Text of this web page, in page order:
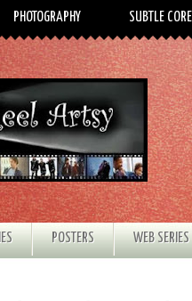
PHOTOGRAPHY SUBTLE CORE
POSTERS WEB SERIES